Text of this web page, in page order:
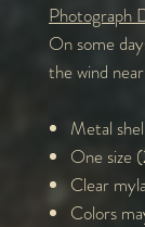
Photograph
On some
the wind
Metal
One size
Clear
Colors